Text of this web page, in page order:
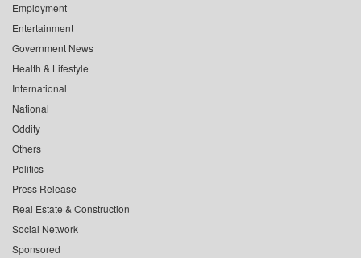
Employment
Entertainment
Government News
Health & Lifestyle
International
National
Oddity
Others
Politics
Press Release
Real Estate & Construction
Social Network
Sponsored